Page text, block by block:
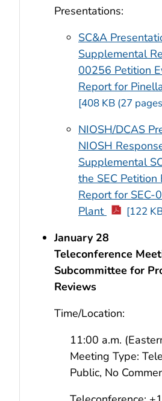
Presentations:
SC&A
Supplemental
00256 Petition
Report for
[408 KB (27
NIOSH/DCAS
NIOSH
Supplemental
the SEC Petition
Report for SEC-
Plant
[122
January 28
Teleconference
Subcommittee for
Reviews
Time/Location:
11:00 a.m.
Meeting Type:
Public, No